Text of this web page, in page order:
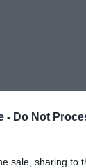
- Do Not
sale, sharing to